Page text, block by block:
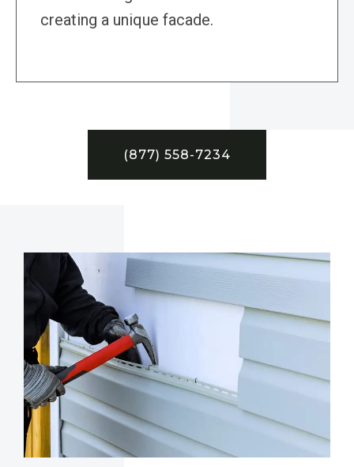
creating a unique facade.
(877) 558-7234